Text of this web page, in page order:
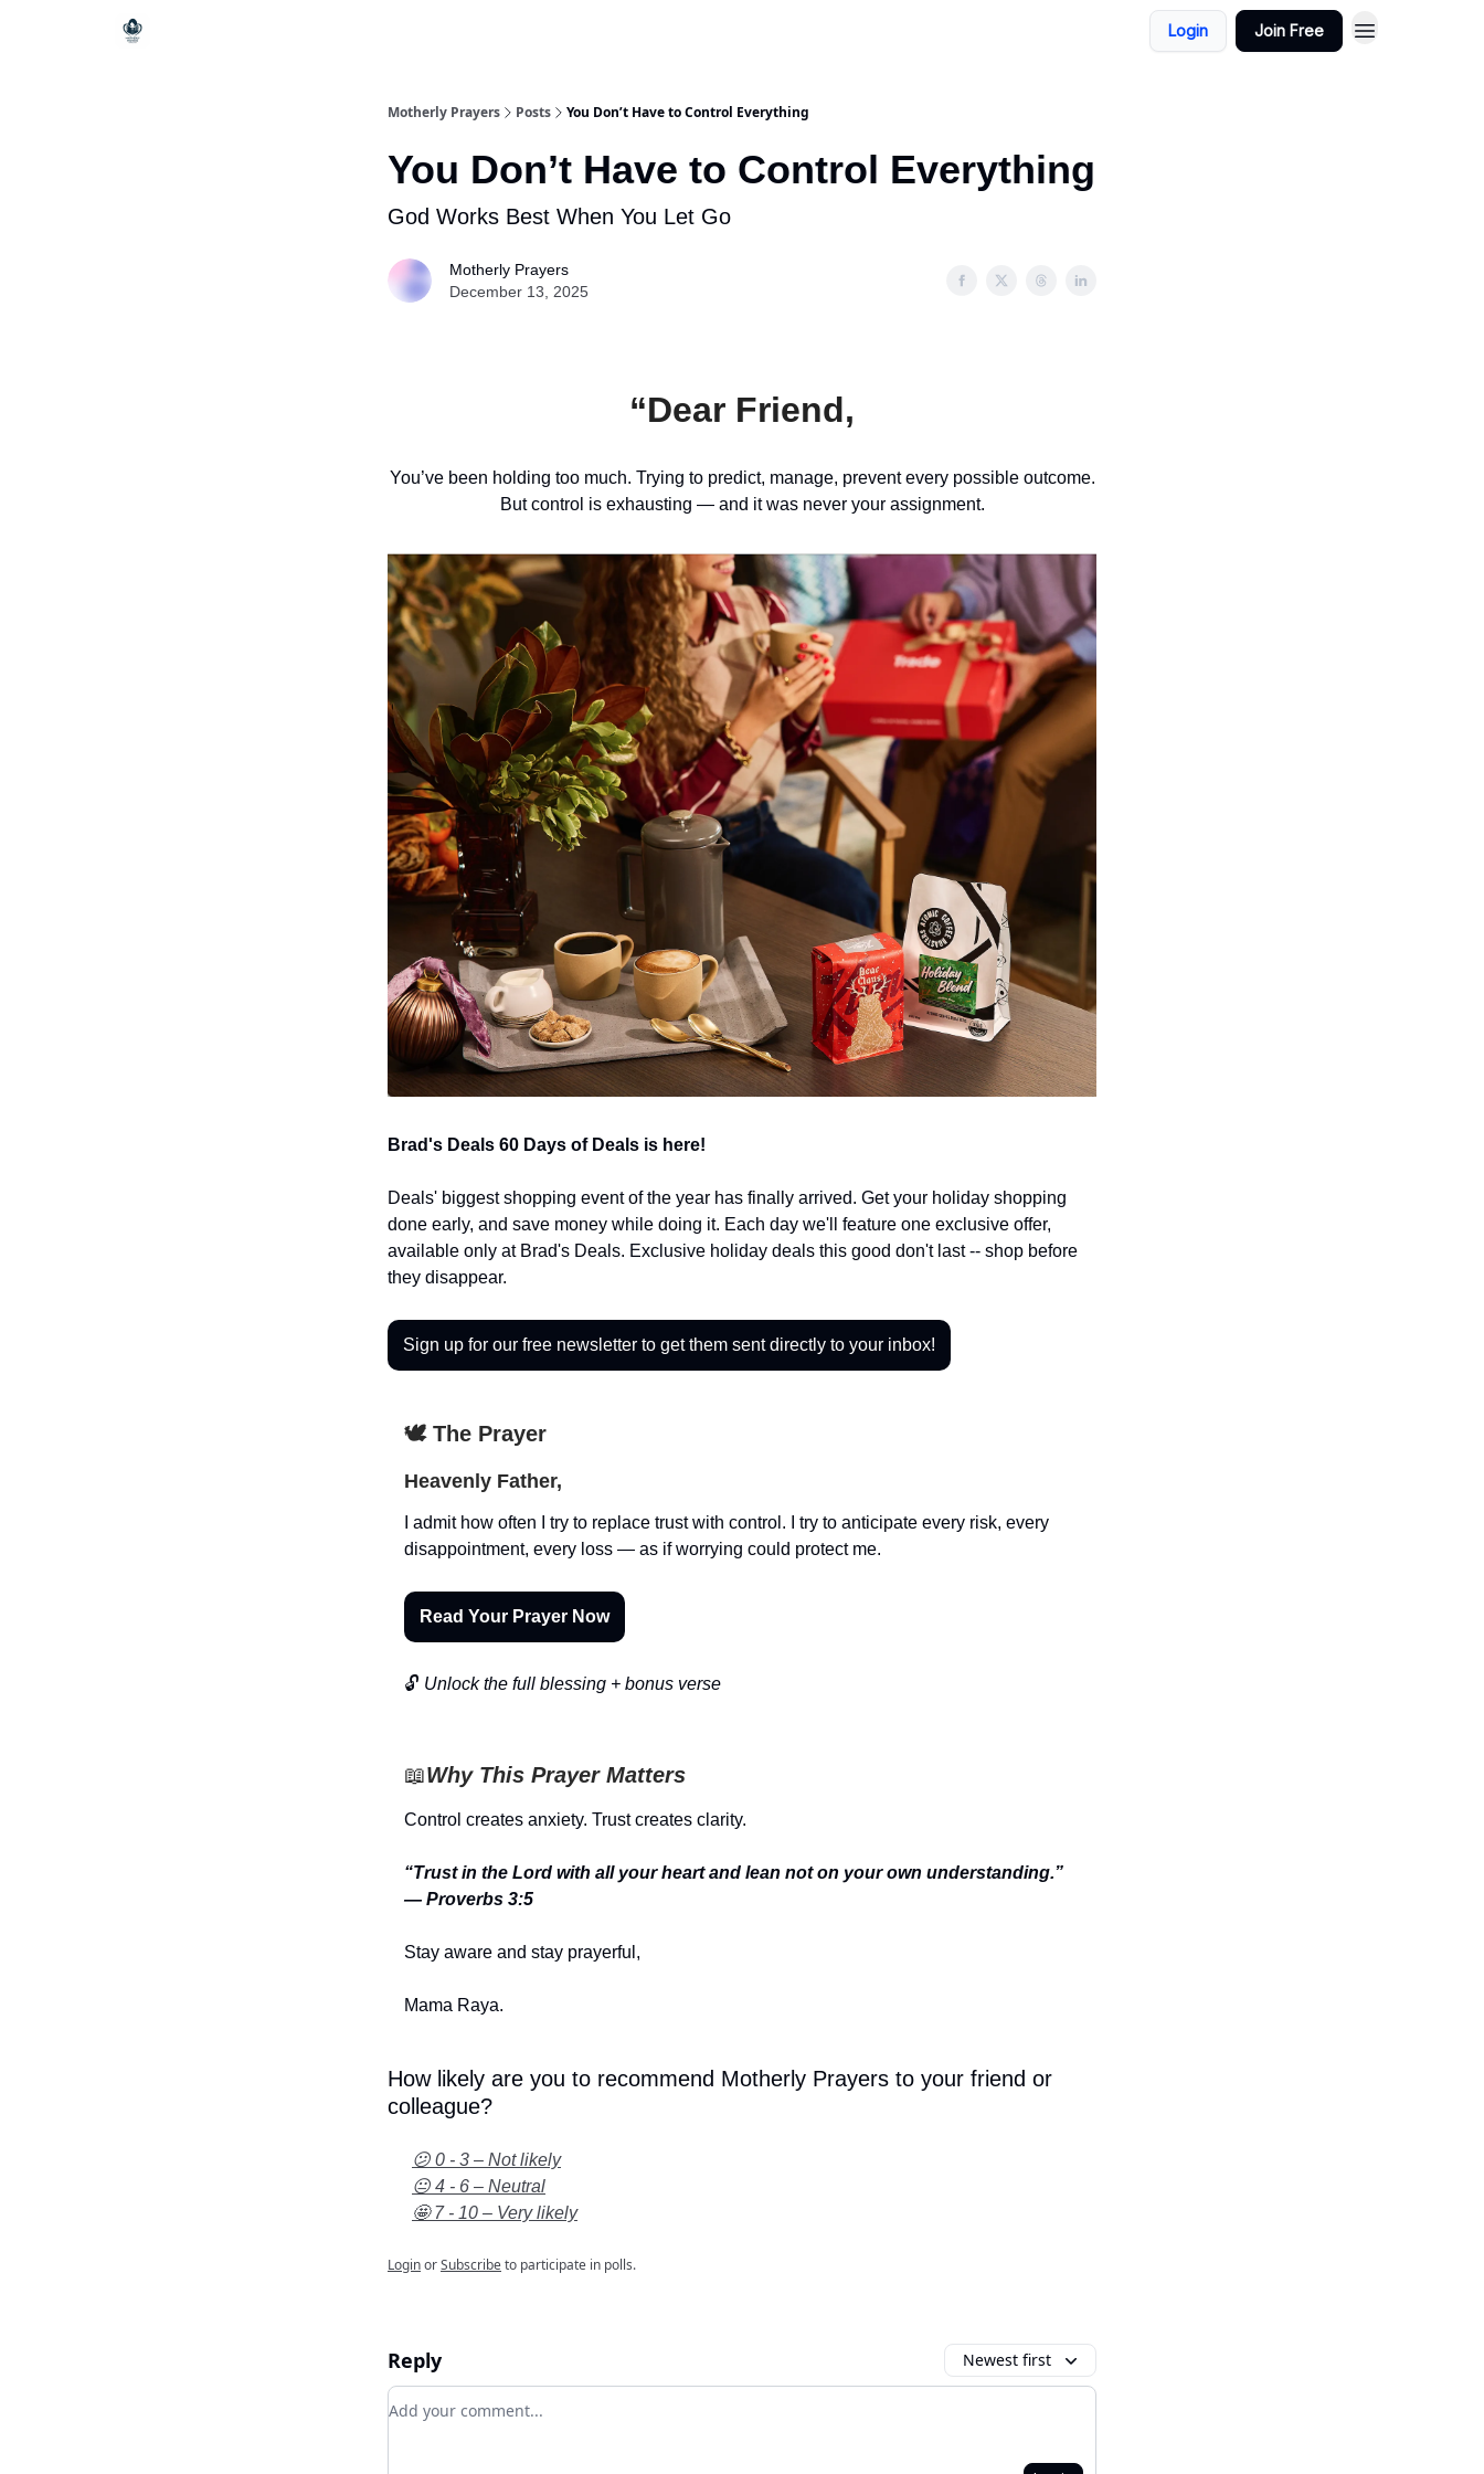
Login Join Free
Motherly Prayers Posts You Don’t Have to Control Everything
You Don’t Have to Control Everything
God Works Best When You Let Go
Motherly Prayers
December 13, 2025
“Dear Friend,
You’ve been holding too much. Trying to predict, manage, prevent every possible outcome.
But control is exhausting — and it was never your assignment.
Brad's Deals 60 Days of Deals is here!
Deals' biggest shopping event of the year has finally arrived. Get your holiday shopping
done early, and save money while doing it. Each day we'll feature one exclusive offer,
available only at Brad's Deals. Exclusive holiday deals this good don't last -- shop before
they disappear.
Sign up for our free newsletter to get them sent directly to your inbox!
🕊️ The Prayer
Heavenly Father,
I admit how often I try to replace trust with control. I try to anticipate every risk, every
disappointment, every loss — as if worrying could protect me.
Read Your Prayer Now
🔓 Unlock the full blessing + bonus verse
📖Why This Prayer Matters
Control creates anxiety. Trust creates clarity.
“Trust in the Lord with all your heart and lean not on your own understanding.”
— Proverbs 3:5
Stay aware and stay prayerful,
Mama Raya.
How likely are you to recommend Motherly Prayers to your friend or
colleague?
😕 0 - 3 – Not likely
😐 4 - 6 – Neutral
🤩 7 - 10 – Very likely
LoginorSubscribeto participate in polls.
Reply Newest first
Add your comment